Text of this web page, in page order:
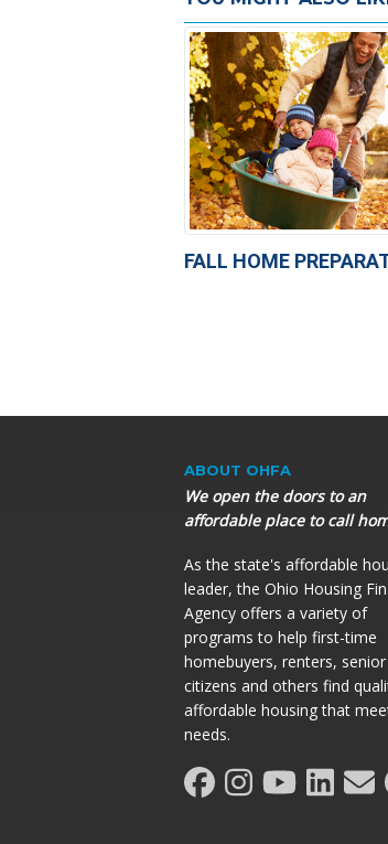
FALL HOME
ABOUT OHFA
We open the doors to an
affordable place to call
As the state's affordable
leader, the Ohio Housing
Agency offers a variety of
programs to help first-time
homebuyers, renters, senior
citizens and others find
affordable housing that
needs.